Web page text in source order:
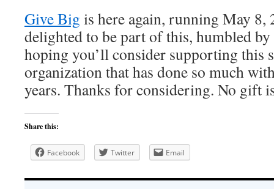
Give Big is here again, running May 8,
delighted to be part of this, humbled
hoping you’ll consider supporting this
organization that has done so much
years. Thanks for considering. No gift
Share this:
Facebook Twitter Email